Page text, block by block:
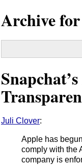
Archive for
Juli Clover:
Apple has
comply with the
company is